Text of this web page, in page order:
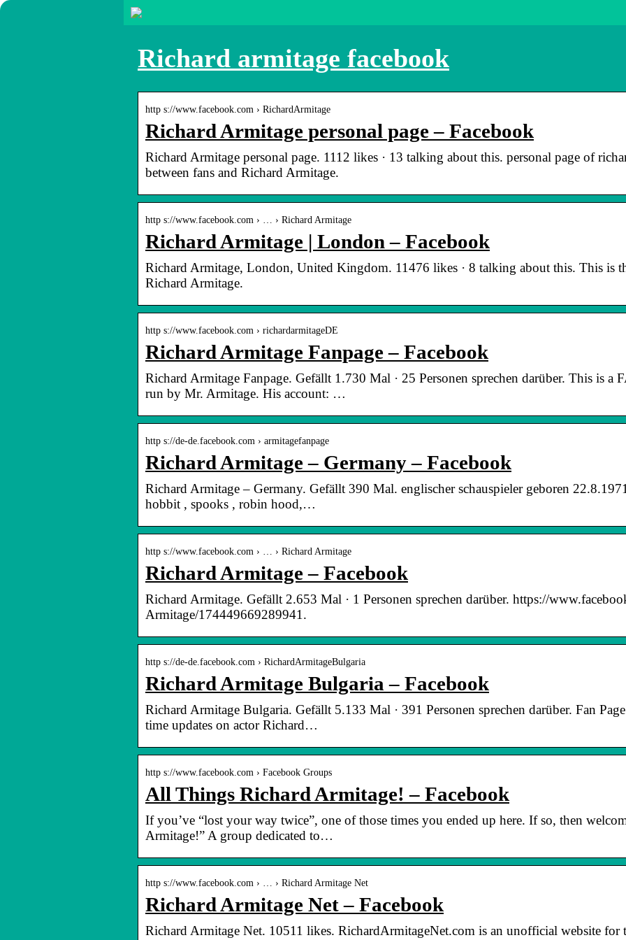
Richard armitage facebook
http s://www.facebook.com › RichardArmitage
Richard Armitage personal page – Facebook
Richard Armitage personal page. 1112 likes · 13 talking about this. personal page of
between fans and Richard Armitage.
http s://www.facebook.com › … › Richard Armitage
Richard Armitage | London – Facebook
Richard Armitage, London, United Kingdom. 11476 likes · 8 talking about this. This is
Richard Armitage.
http s://www.facebook.com › richardarmitageDE
Richard Armitage Fanpage – Facebook
Richard Armitage Fanpage. Gefällt 1.730 Mal · 25 Personen sprechen darüber. This is a
run by Mr. Armitage. His account: …
http s://de-de.facebook.com › armitagefanpage
Richard Armitage – Germany – Facebook
Richard Armitage – Germany. Gefällt 390 Mal. englischer schauspieler geboren
hobbit , spooks , robin hood,…
http s://www.facebook.com › … › Richard Armitage
Richard Armitage – Facebook
Richard Armitage. Gefällt 2.653 Mal · 1 Personen sprechen darüber. https://
Armitage/174449669289941.
http s://de-de.facebook.com › RichardArmitageBulgaria
Richard Armitage Bulgaria – Facebook
Richard Armitage Bulgaria. Gefällt 5.133 Mal · 391 Personen sprechen darüber. Fan
time updates on actor Richard…
http s://www.facebook.com › Facebook Groups
All Things Richard Armitage! – Facebook
If you’ve “lost your way twice”, one of those times you ended up here. If so, then
Armitage!” A group dedicated to…
http s://www.facebook.com › … › Richard Armitage Net
Richard Armitage Net – Facebook
Richard Armitage Net. 10511 likes. RichardArmitageNet.com is an unofficial website for